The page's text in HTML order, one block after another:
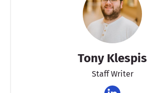
Tony Klespis
Staff Writer